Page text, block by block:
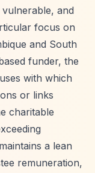
vulnerable, and
focus on
and South
funder, the
with which
or links
charitable
a lean
remuneration,